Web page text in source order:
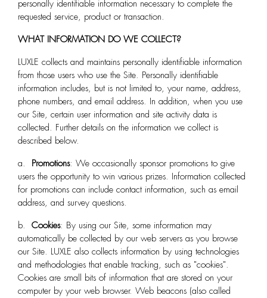
personally identifiable information necessary to complete the
requested service, product or transaction.
WHAT INFORMATION DO WE COLLECT?
LUXLE collects and maintains personally identifiable information
from those users who use the Site. Personally identifiable
information includes, but is not limited to, your name, address,
phone numbers, and email address. In addition, when you use
our Site, certain user information and site activity data is
collected. Further details on the information we collect is
described below.
a. Promotions: We occasionally sponsor promotions to give
users the opportunity to win various prizes. Information collected
for promotions can include contact information, such as email
address, and survey questions.
b. Cookies: By using our Site, some information may
automatically be collected by our web servers as you browse
our Site. LUXLE also collects information by using technologies
and methodologies that enable tracking, such as "cookies".
Cookies are small bits of information that are stored on your
computer by your web browser. Web beacons (also called